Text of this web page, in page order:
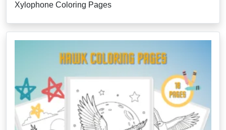
Xylophone Coloring Pages